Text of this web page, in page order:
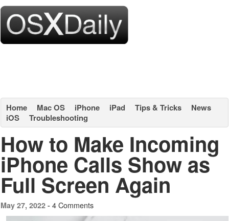
Home Mac OS iPhone iPad Tips & Tricks
News
iOS
Troubleshooting
How to Make Incoming
iPhone Calls Show as
Full Screen Again
May 27, 2022 - 4 Comments